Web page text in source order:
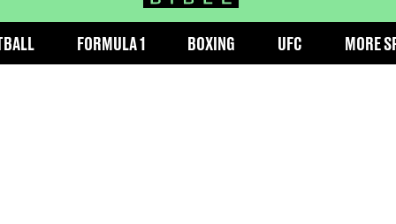
FORMULA 1 BOXING UFC MORE